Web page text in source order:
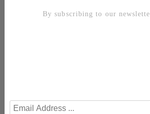
Color: Yellow
Upper: leather
By subscribing to our